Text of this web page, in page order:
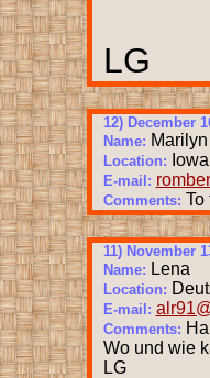
LG
12) December
Name: Marilyn
Location: Iowa
E-mail:
Comments: To
11) November
Name: Lena
Location:
E-mail:
Comments:
Wo und wie
LG